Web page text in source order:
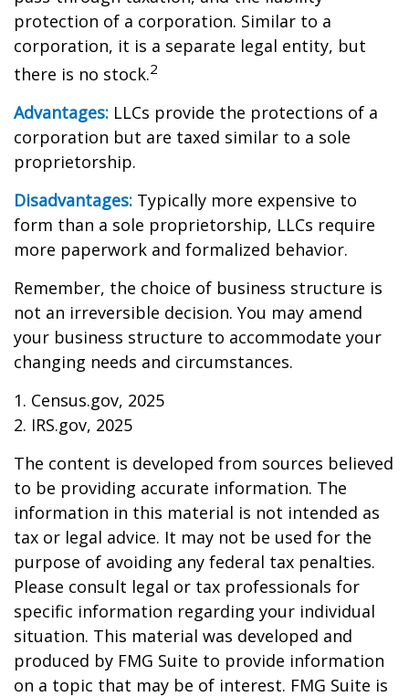
protection of a corporation. Similar to a
corporation, it is a separate legal entity, but
there is no stock.2
Advantages: LLCs provide the protections of a
corporation but are taxed similar to a sole
proprietorship.
Disadvantages: Typically more expensive to
form than a sole proprietorship, LLCs require
more paperwork and formalized behavior.
Remember, the choice of business structure is
not an irreversible decision. You may amend
your business structure to accommodate your
changing needs and circumstances.
1. Census.gov, 2025
2. IRS.gov, 2025
The content is developed from sources believed
to be providing accurate information. The
information in this material is not intended as
tax or legal advice. It may not be used for the
purpose of avoiding any federal tax penalties.
Please consult legal or tax professionals for
specific information regarding your individual
situation. This material was developed and
produced by FMG Suite to provide information
on a topic that may be of interest. FMG Suite is